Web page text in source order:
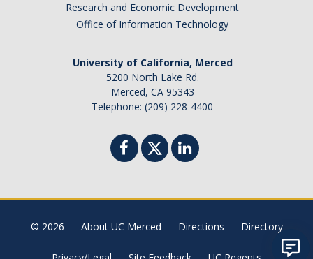
Research and Economic Development
Office of Information Technology
University of California, Merced
5200 North Lake Rd.
Merced, CA 95343
Telephone: (209) 228-4400
© 2026 About UC Merced Directions Directory